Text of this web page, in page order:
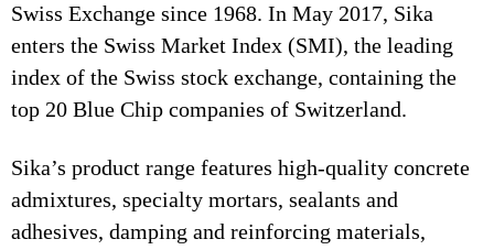
Swiss Exchange since 1968. In May 2017, Sika
enters the Swiss Market Index (SMI), the leading
index of the Swiss stock exchange, containing the
top 20 Blue Chip companies of Switzerland.
Sika’s product range features high-quality concrete
admixtures, specialty mortars, sealants and
adhesives, damping and reinforcing materials,